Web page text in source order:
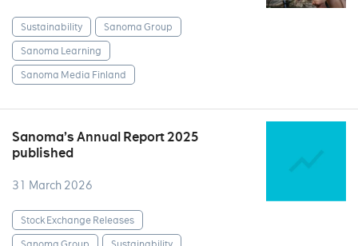
Sustainability
Sanoma Group
Sanoma Learning
Sanoma Media Finland
Sanoma’s Annual Report 2025
published
31 March 2026
Stock Exchange Releases
Sanoma Group
Sustainability